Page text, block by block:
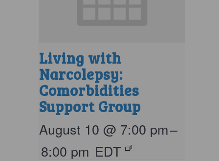
Living with
Narcolepsy:
Comorbidities
Support Group
August 10 @ 7:00 pm–
8:00 pm EDT